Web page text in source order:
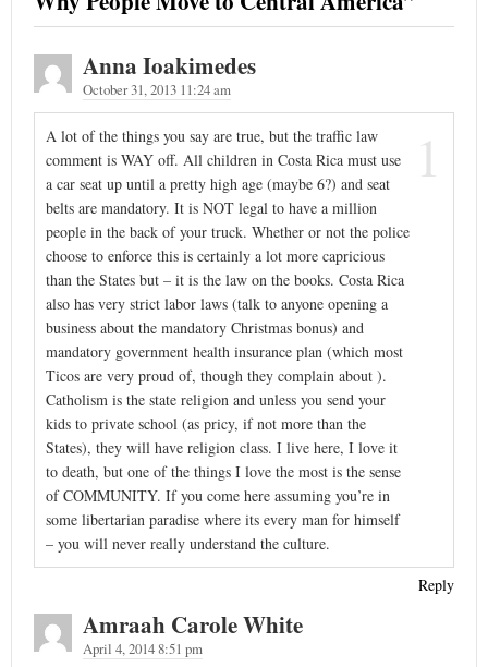
Anna Ioakimedes
October 31, 2013 11:24 am
1
A lot of the things you say are true, but the traffic law
comment is WAY off. All children in Costa Rica must use
a car seat up until a pretty high age (maybe 6?) and seat
belts are mandatory. It is NOT legal to have a million
people in the back of your truck. Whether or not the police
choose to enforce this is certainly a lot more capricious
than the States but – it is the law on the books. Costa Rica
also has very strict labor laws (talk to anyone opening a
business about the mandatory Christmas bonus) and
mandatory government health insurance plan (which most
Ticos are very proud of, though they complain about ).
Catholism is the state religion and unless you send your
kids to private school (as pricy, if not more than the
States), they will have religion class. I live here, I love it
to death, but one of the things I love the most is the sense
of COMMUNITY. If you come here assuming you’re in
some libertarian paradise where its every man for himself
– you will never really understand the culture.
Reply
Amraah Carole White
April 4, 2014 8:51 pm